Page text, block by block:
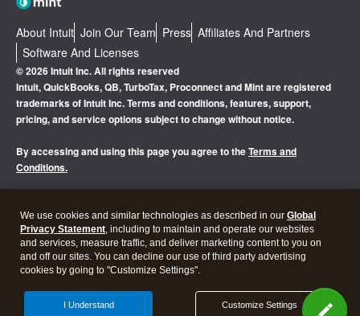
About Intuit Join Our Team Press Affiliates And Partners
Software And Licenses
© 2026 Intuit Inc. All rights reserved
Intuit, QuickBooks, QB, TurboTax, Proconnect and Mint are registered
trademarks of Intuit Inc. Terms and conditions, features, support,
pricing, and service options subject to change without notice.
By accessing and using this page you agree to theTerms and
Conditions.
Legal Privacy Security
We use cookies and similar technologies as described in our Global
Privacy Statement, including to maintain and operate our websites
and services, measure traffic, and deliver marketing content to you on
and off our sites. You can decline our use of third party advertising
cookies by going to "Customize Settings".
Customize Settings
I Understand